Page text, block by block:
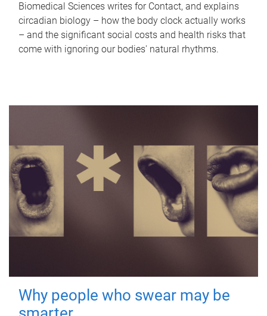
Biomedical Sciences writes for Contact, and explains
circadian biology – how the body clock actually works
– and the significant social costs and health risks that
come with ignoring our bodies' natural rhythms.
Why people who swear may be